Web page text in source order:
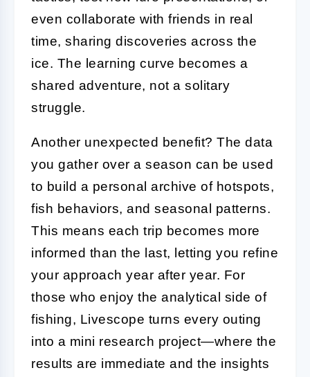
even collaborate with friends in real
time, sharing discoveries across the
ice. The learning curve becomes a
shared adventure, not a solitary
struggle.
Another unexpected benefit? The data
you gather over a season can be used
to build a personal archive of hotspots,
fish behaviors, and seasonal patterns.
This means each trip becomes more
informed than the last, letting you refine
your approach year after year. For
those who enjoy the analytical side of
fishing, Livescope turns every outing
into a mini research project—where the
results are immediate and the insights